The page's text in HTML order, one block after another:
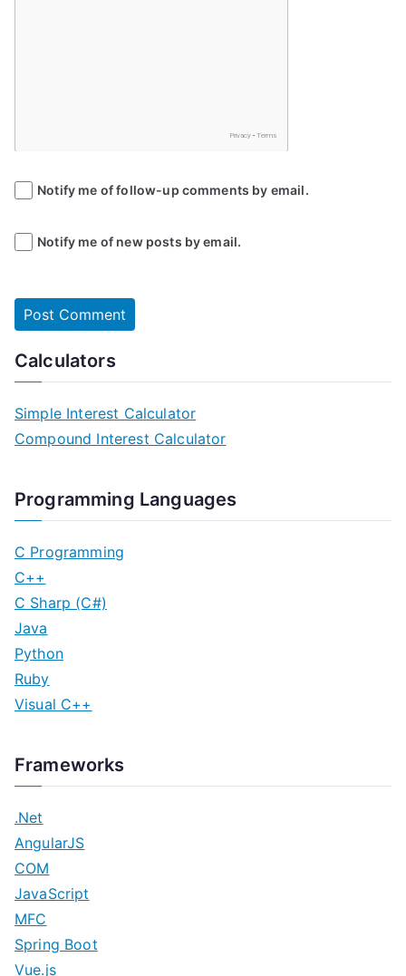
Notify me of follow-up comments by email.
Notify me of new posts by email.
Calculators
Simple Interest Calculator
Compound Interest Calculator
Programming Languages
C Programming
C++
C Sharp (C#)
Java
Python
Ruby
Visual C++
Frameworks
.Net
AngularJS
COM
JavaScript
MFC
Spring Boot
Vue.js